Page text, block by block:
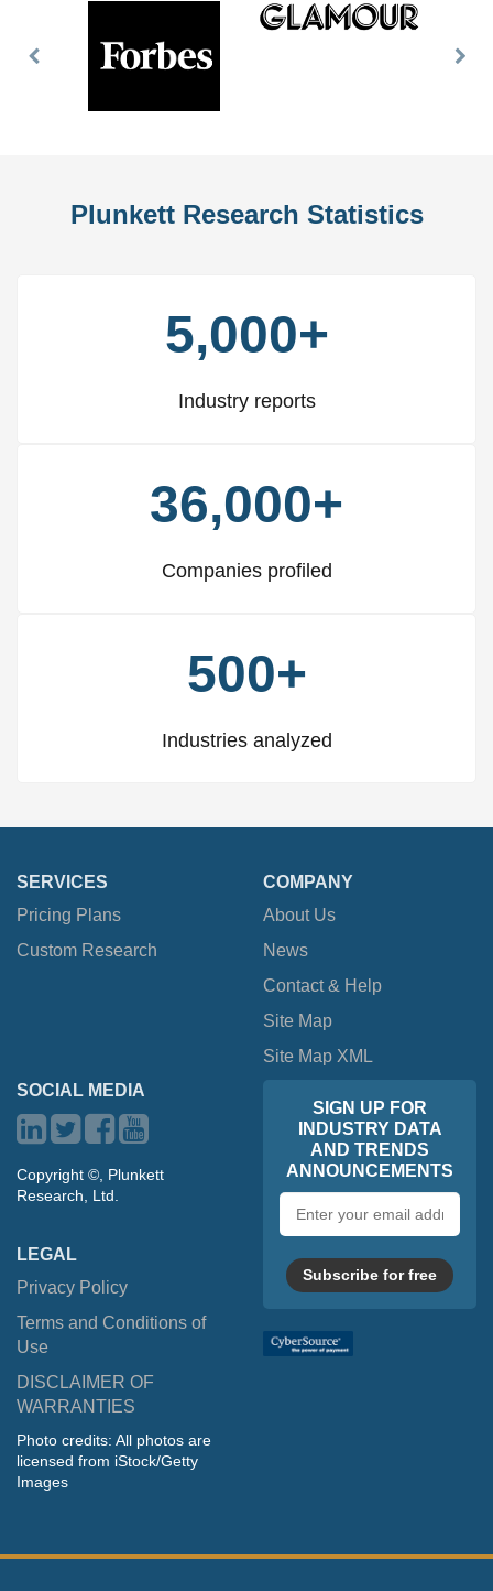
Previous
Plunkett Research Statistics
5,000+
Industry reports
36,000+
Companies profiled
500+
Industries analyzed
SERVICES
Pricing Plans
Custom Research
COMPANY
About Us
News
Contact & Help
Site Map
Site Map XML
SOCIAL MEDIA
Copyright ©, Plunkett
Research, Ltd.
LEGAL
Privacy Policy
Terms and Conditions of
Use
DISCLAIMER OF
WARRANTIES
Photo credits: All photos are
licensed from iStock/Getty
Images
SIGN UP FOR
INDUSTRY DATA
AND TRENDS
ANNOUNCEMENTS
address
Subscribe for free